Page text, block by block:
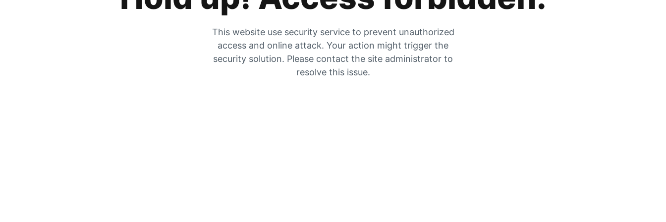
This website use security service to prevent unauthorized
access and online attack. Your action might trigger the
security solution. Please contact the site administrator to
resolve this issue.